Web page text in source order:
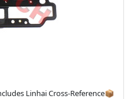
Linhai Cross-Reference📦